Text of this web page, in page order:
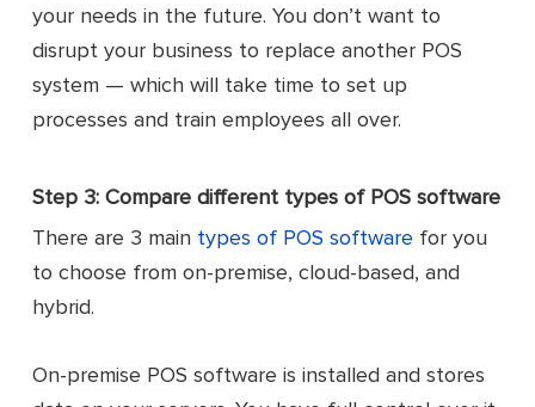
your needs in the future. You don’t want to
disrupt your business to replace another POS
system — which will take time to set up
processes and train employees all over.
Step 3: Compare different types of POS software
There are 3 main types of POS software for you
to choose from on-premise, cloud-based, and
hybrid.
On-premise POS software is installed and stores